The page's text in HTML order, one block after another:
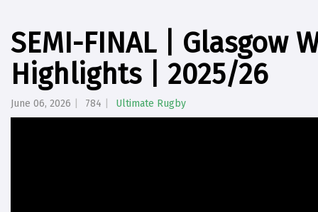
SEMI-FINAL | Glasgow
Highlights | 2025/26
June 06, 2026 784 Ultimate Rugby